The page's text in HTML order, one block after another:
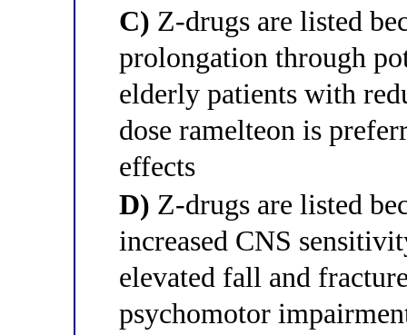
C) Z-drugs are listed
prolongation through
elderly patients with
dose ramelteon is
effects
D) Z-drugs are listed
increased CNS
elevated fall and
psychomotor